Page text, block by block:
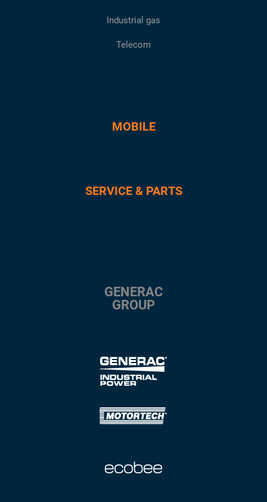
Industrial gas
Telecom
MOBILE
SERVICE & PARTS
GENERAC
GROUP